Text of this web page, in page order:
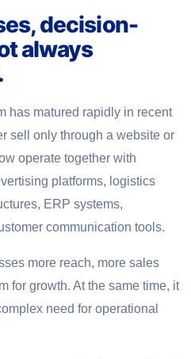
decision-
always
has matured rapidly in recent
sell only through a website or
operate together with
platforms, logistics
ERP systems,
communication tools.
more reach, more sales
for growth. At the same time, it
need for operational